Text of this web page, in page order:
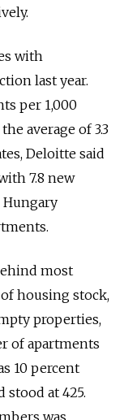
with
last year.
per 1,000
average of 3.3
Deloitte said
7.8 new
Hungary
most
housing stock,
properties,
of apartments
10 percent
stood at 425.